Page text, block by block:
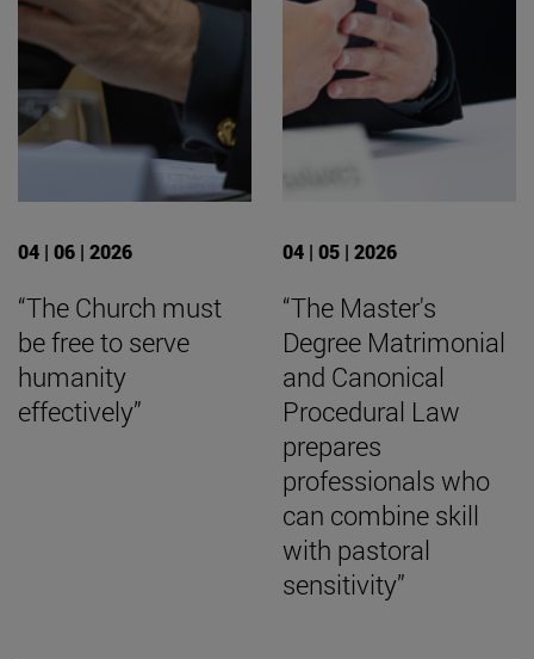
04 | 06 | 2026
“The Church must
be free to serve
humanity
effectively”
04 | 05 | 2026
“The Master's
Degree Matrimonial
and Canonical
Procedural Law
prepares
professionals who
can combine skill
with pastoral
sensitivity”